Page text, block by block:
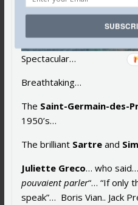
Spectacular…
Breathtaking…
The Saint-Germain-des-
1950’s…
The brilliant Sartreand
Juliette Greco… who
pouvaient parler“… “If only
speak”… Boris Vian.. Jack